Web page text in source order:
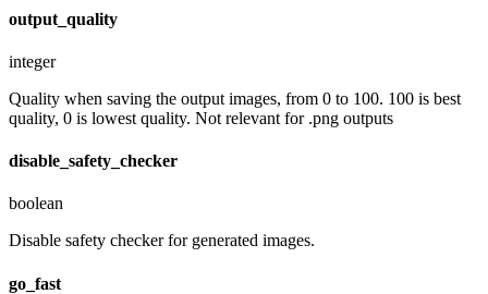
output_quality
integer
Quality when saving the output images, from 0 to 100. 100 is best
quality, 0 is lowest quality. Not relevant for .png outputs
disable_safety_checker
boolean
Disable safety checker for generated images.
go_fast